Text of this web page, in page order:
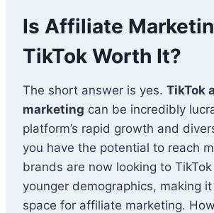
Is Affiliate
TikTok Worth It?
The short answer is yes. TikTok
marketing can be incredibly
platform’s rapid growth and
you have the potential to reach
brands are now looking to
younger demographics, making
space for affiliate marketing.